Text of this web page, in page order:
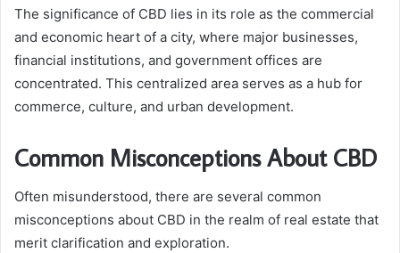
The significance of CBD lies in its role as the commercial
and economic heart of a city, where major businesses,
financial institutions, and government offices are
concentrated. This centralized area serves as a hub for
commerce, culture, and urban development.
Common Misconceptions About CBD
Often misunderstood, there are several common
misconceptions about CBD in the realm of real estate that
merit clarification and exploration.